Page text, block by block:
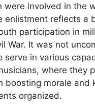
were involved in the
enlistment reflects a
participation in
War. It was not
serve in various
where they
boosting morale and
organized.